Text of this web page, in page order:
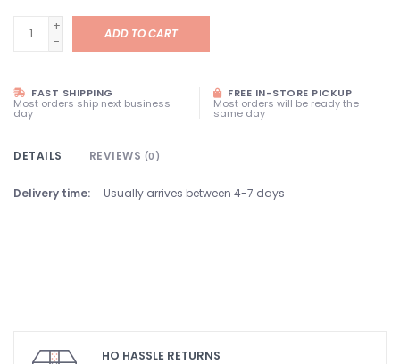
+
-
ADD TO CART
FAST SHIPPING
Most orders ship next business
day
FREE IN-STORE PICKUP
Most orders will be ready the
same day
DETAILS REVIEWS (0)
Delivery time: Usually arrives between 4-7 days
HO HASSLE RETURNS